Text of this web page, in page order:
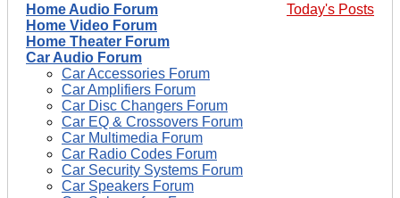
Today's Posts
Home Audio Forum
Home Video Forum
Home Theater Forum
Car Audio Forum
Car Accessories Forum
Car Amplifiers Forum
Car Disc Changers Forum
Car EQ & Crossovers Forum
Car Multimedia Forum
Car Radio Codes Forum
Car Security Systems Forum
Car Speakers Forum